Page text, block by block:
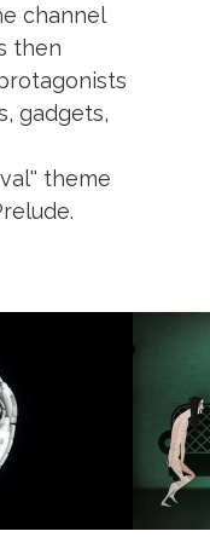
channel
then
gadgets,
theme